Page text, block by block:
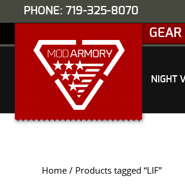
PHONE: 719-325-8070
GEAR
NIGHT
Home / Products tagged “LIF”